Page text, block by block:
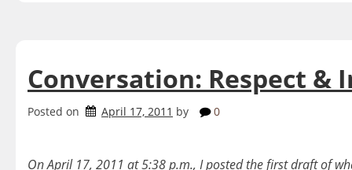
Conversation: Respect &
Posted on April 17, 2011 by 0
On April 17, 2011 at 5:38 p.m., I posted the first draft of